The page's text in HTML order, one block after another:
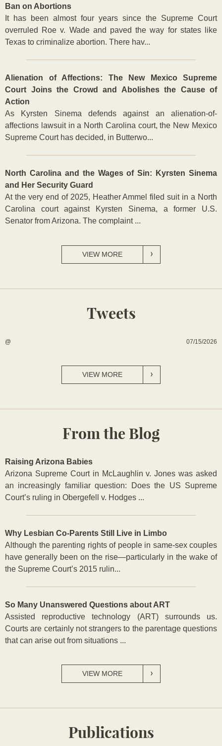
Ban on Abortions
It has been almost four years since the Supreme Court
overruled Roe v. Wade and paved the way for states like
Texas to criminalize abortion. There hav...
Alienation of Affections: The New Mexico Supreme
Court Joins the Crowd and Abolishes the Cause of
Action
As Kyrsten Sinema defends against an alienation-of-
affections lawsuit in a North Carolina court, the New Mexico
Supreme Court has decided, in Butterwo...
North Carolina and the Wages of Sin: Kyrsten Sinema
and Her Security Guard
At the very end of 2025, Heather Ammel filed suit in a North
Carolina court against Kyrsten Sinema, a former U.S.
Senator from Arizona. The complaint ...
VIEW MORE
Tweets
@ 07/15/2026
VIEW MORE
From the Blog
Raising Arizona Babies
Arizona Supreme Court in McLaughlin v. Jones was asked
an increasingly familiar question: Does the US Supreme
Court’s ruling in Obergefell v. Hodges ...
Why Lesbian Co-Parents Still Live in Limbo
Although the parenting rights of people in same-sex couples
have generally been on the rise—particularly in the wake of
the Supreme Court’s 2015 rulin...
So Many Unanswered Questions about ART
Assisted reproductive technology (ART) surrounds us.
Courts are certainly not strangers to the parentage questions
that can arise out from situations ...
VIEW MORE
Publications